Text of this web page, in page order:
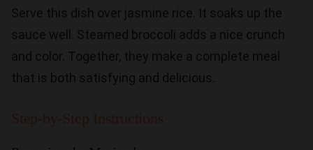
Serve this dish over jasmine rice. It soaks up the
sauce well. Steamed broccoli adds a nice crunch
and color. Together, they make a complete meal
that is both satisfying and delicious.